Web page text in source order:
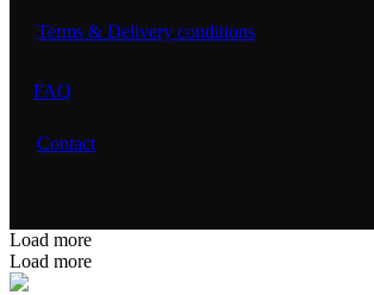
Terms & Delivery conditions
FAQ
Contact
Load more
Load more